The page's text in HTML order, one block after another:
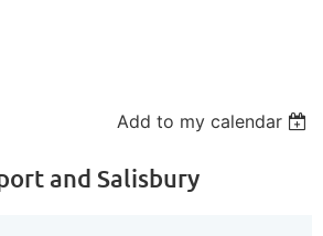
Add to my calendar
and Salisbury